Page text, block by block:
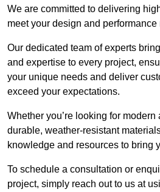
We are committed to delivering
meet your design and performance
Our dedicated team of experts
and expertise to every project,
your unique needs and deliver
exceed your expectations.
Whether you’re looking for
durable, weather-resistant
knowledge and resources to bring
To schedule a consultation or
project, simply reach out to us at